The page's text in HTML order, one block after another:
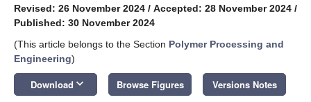
Revised: 26 November 2024 / Accepted: 28 November 2024 /
Published: 30 November 2024
(This article belongs to the Section Polymer Processing and
Engineering)
Download keyboard_arrow_down Browse Figures Versions Notes